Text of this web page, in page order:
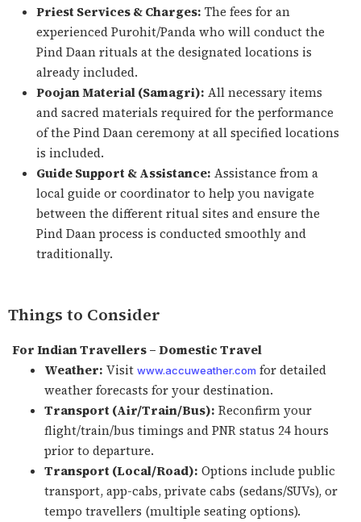
Priest Services & Charges: The fees for an
experienced Purohit/Panda who will conduct the
Pind Daan rituals at the designated locations is
already included.
Poojan Material (Samagri): All necessary items
and sacred materials required for the performance
of the Pind Daan ceremony at all specified locations
is included.
Guide Support & Assistance: Assistance from a
local guide or coordinator to help you navigate
between the different ritual sites and ensure the
Pind Daan process is conducted smoothly and
traditionally.
Things to Consider
For Indian Travellers – Domestic Travel
Weather: Visit www.accuweather.com for detailed
weather forecasts for your destination.
Transport (Air/Train/Bus): Reconfirm your
flight/train/bus timings and PNR status 24 hours
prior to departure.
Transport (Local/Road): Options include public
transport, app-cabs, private cabs (sedans/SUVs), or
tempo travellers (multiple seating options).